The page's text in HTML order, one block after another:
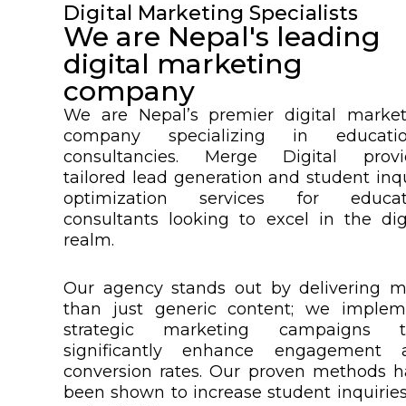
Digital Marketing Specialists
We are Nepal's leading
digital marketing
company
We are Nepal’s premier digital
company specializing in
consultancies. Merge Digital
tailored lead generation and student
optimization services for
consultants looking to excel in the
realm.
Our agency stands out by delivering
than just generic content; we
strategic marketing campaigns
significantly enhance engagement
conversion rates. Our proven methods
been shown to increase student